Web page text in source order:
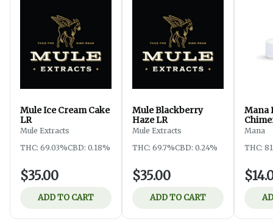
Mule Ice Cream Cake
LR
Mule Extracts
THC: 69.03%CBD: 0.18%
$35.00
ADD TO CART
Mule Blackberry
Haze LR
Mule Extracts
THC: 69.7%CBD: 0.24%
$35.00
ADD TO CART
Mana
Mana
THC: